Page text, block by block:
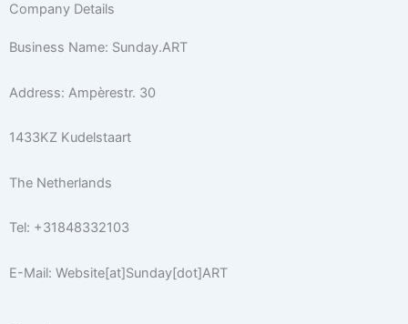
t
a
g
r
a
m
e
b
o
o
k
-
f
t
e
r
k
r
Company Details
Business Name: Sunday.ART
Address: Ampèrestr. 30
1433KZ Kudelstaart
The Netherlands
Tel: +31848332103
E-Mail: Website[at]Sunday[dot]ART